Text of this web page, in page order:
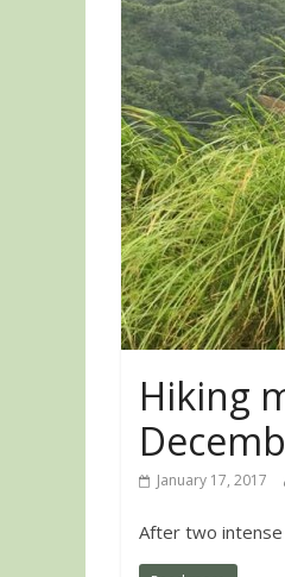
Hiking
January 17, 2017
After two intense